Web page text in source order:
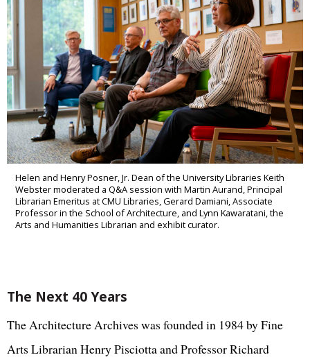
Helen and Henry Posner, Jr. Dean of the University Libraries Keith
Webster moderated a Q&A session with Martin Aurand, Principal
Librarian Emeritus at CMU Libraries, Gerard Damiani, Associate
Professor in the School of Architecture, and Lynn Kawaratani, the
Arts and Humanities Librarian and exhibit curator.
The Next 40 Years
The Architecture Archives was founded in 1984 by Fine
Arts Librarian Henry Pisciotta and Professor Richard